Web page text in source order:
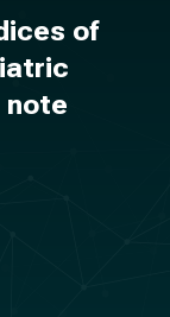
of
note